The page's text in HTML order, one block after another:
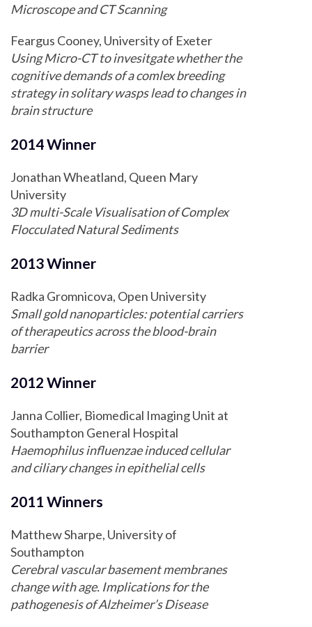
Microscope and CT Scanning
Feargus Cooney, University of Exeter
Using Micro-CT to invesitgate whether the
cognitive demands of a comlex breeding
strategy in solitary wasps lead to changes in
brain structure
2014 Winner
Jonathan Wheatland, Queen Mary
University
3D multi-Scale Visualisation of Complex
Flocculated Natural Sediments
2013 Winner
Radka Gromnicova, Open University
Small gold nanoparticles: potential carriers
of therapeutics across the blood-brain
barrier
2012 Winner
Janna Collier, Biomedical Imaging Unit at
Southampton General Hospital
Haemophilus influenzae induced cellular
and ciliary changes in epithelial cells
2011 Winners
Matthew Sharpe, University of
Southampton
Cerebral vascular basement membranes
change with age. Implications for the
pathogenesis of Alzheimer’s Disease